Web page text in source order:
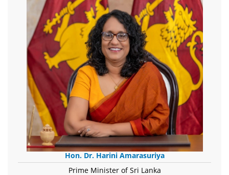
Hon. Dr. Harini Amarasuriya
Prime Minister of Sri Lanka